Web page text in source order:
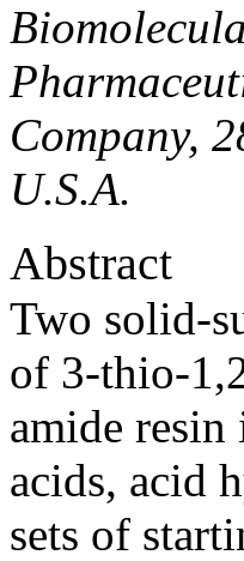
Company,
U.S.A.
Abstract
Two solid-
of 3-thio-
amide
acids, acid
sets of